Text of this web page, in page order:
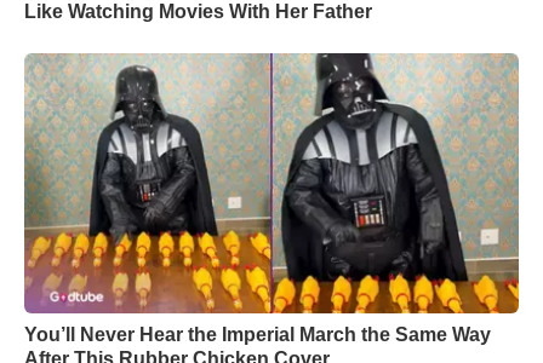
Like Watching Movies With Her Father
You’ll Never Hear the Imperial March the Same Way
After This Rubber Chicken Cover